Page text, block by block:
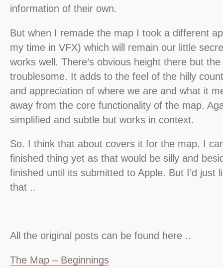
information of their own.
But when I remade the map I took a different
my time in VFX) which will remain our little
works well. There’s obvious height there but the
troublesome. It adds to the feel of the hilly
and appreciation of where we are and what it
away from the core functionality of the map.
simplified and subtle but works in context.
So. I think that about covers it for the map. I
finished thing yet as that would be silly and
finished until its submitted to Apple. But I’d just
that ..
All the original posts can be found here ..
The Map – Beginnings